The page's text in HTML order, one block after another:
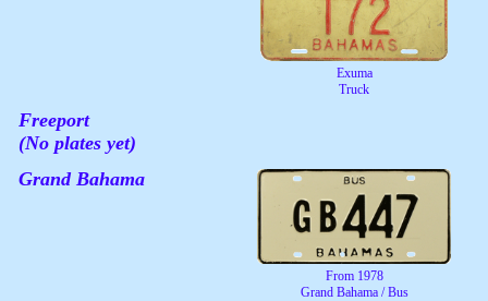
Exuma
Truck
Freeport
(No plates yet)
Grand Bahama
From 1978
Grand Bahama / Bus